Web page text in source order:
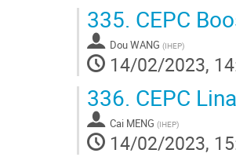
335. CEPC
Dou WANG (IHEP)
14/02/2023,
336. CEPC
Cai MENG (IHEP)
14/02/2023,